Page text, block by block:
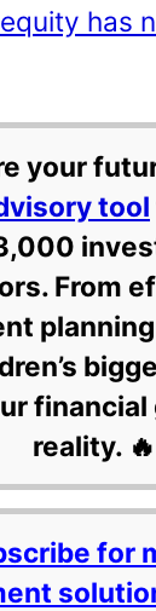
has
your
tool
From
financial
reality. 🔥
for